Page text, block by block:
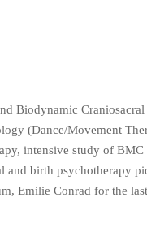
Biodynamic
(Dance/Movement
intensive study of
and birth psychotherapy
Emilie Conrad for the